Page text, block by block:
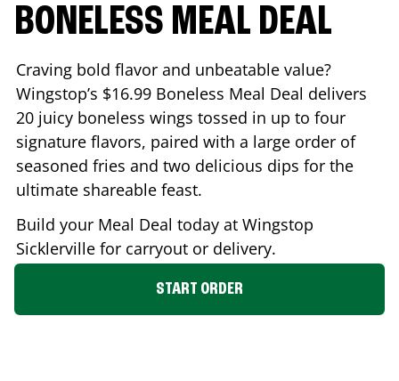
BONELESS MEAL DEAL
Craving bold flavor and unbeatable value?
Wingstop’s $16.99 Boneless Meal Deal delivers
20 juicy boneless wings tossed in up to four
signature flavors, paired with a large order of
seasoned fries and two delicious dips for the
ultimate shareable feast.
Build your Meal Deal today at Wingstop
Sicklerville for carryout or delivery.
START ORDER